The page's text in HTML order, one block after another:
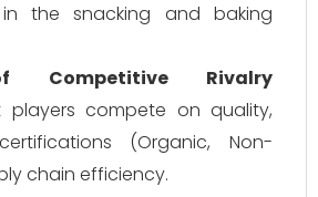
the snacking and baking
Competitive Rivalry
players compete on quality,
(Organic, Non-
chain efficiency.